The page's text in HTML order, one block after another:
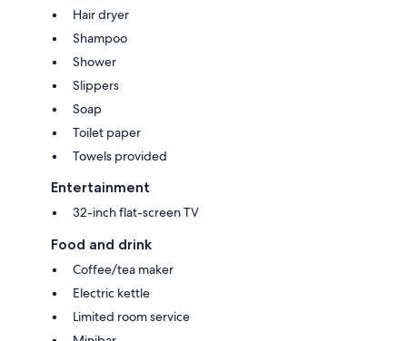
Hair dryer
Shampoo
Shower
Slippers
Soap
Toilet paper
Towels provided
Entertainment
32-inch flat-screen TV
Food and drink
Coffee/tea maker
Electric kettle
Limited room service